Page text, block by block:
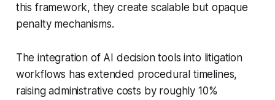
this framework, they create scalable but opaque
penalty mechanisms.
The integration of AI decision tools into litigation
workflows has extended procedural timelines,
raising administrative costs by roughly 10%